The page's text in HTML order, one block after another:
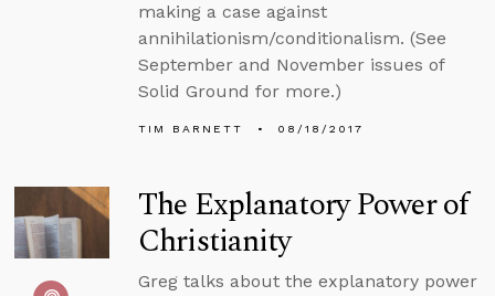
making a case against
annihilationism/conditionalism. (See
September and November issues of
Solid Ground for more.)
TIM BARNETT 08/18/2017
The Explanatory Power of
Christianity
Greg talks about the explanatory power